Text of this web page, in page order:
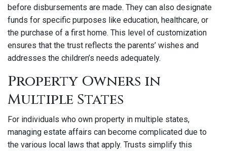
before disbursements are made. They can also designate
funds for specific purposes like education, healthcare, or
the purchase of a first home. This level of customization
ensures that the trust reflects the parents’ wishes and
addresses the children’s needs adequately.
Property Owners in
Multiple States
For individuals who own property in multiple states,
managing estate affairs can become complicated due to
the various local laws that apply. Trusts simplify this